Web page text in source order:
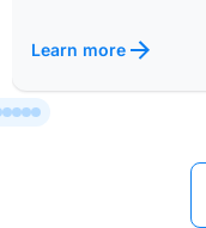
Learn more